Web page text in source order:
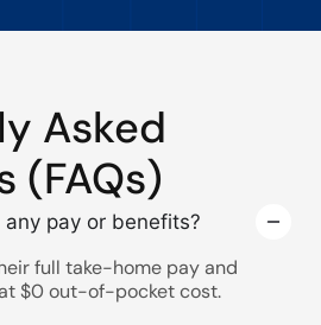
Asked
(FAQs)
pay or benefits?
full take-home pay and
$0 out-of-pocket cost.